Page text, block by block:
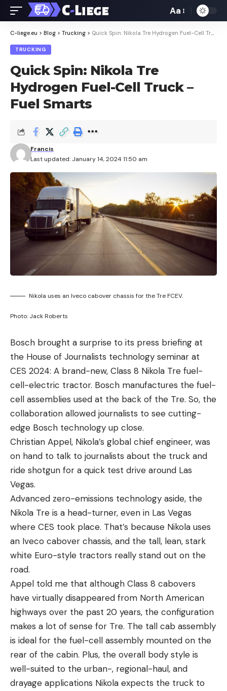
Font
Resizer
Aa
C-liege.eu > Blog > Trucking > Quick Spin: Nikola Tre Hydrogen Fuel-Cell Truck – Fuel Smarts
TRUCKING
Quick Spin: Nikola Tre
Hydrogen Fuel-Cell Truck –
Fuel Smarts
Last updated: January 14, 2024 11:50 am
Francis
Nikola uses an Iveco cabover chassis for the Tre FCEV.
Photo: Jack Roberts
Bosch brought a surprise to its press briefing at
the House of Journalists technology seminar at
CES 2024: A brand-new, Class 8 Nikola Tre fuel-
cell-electric tractor. Bosch manufactures the fuel-
cell assemblies used at the back of the Tre. So, the
collaboration allowed journalists to see cutting-
edge Bosch technology up close.
Christian Appel, Nikola’s global chief engineer, was
on hand to talk to journalists about the truck and
ride shotgun for a quick test drive around Las
Vegas.
Advanced zero-emissions technology aside, the
Nikola Tre is a head-turner, even in Las Vegas
where CES took place. That’s because Nikola uses
an Iveco cabover chassis, and the tall, lean, stark
white Euro-style tractors really stand out on the
road.
Appel told me that although Class 8 cabovers
have virtually disappeared from North American
highways over the past 20 years, the configuration
makes a lot of sense for Tre. The tall cab assembly
is ideal for the fuel-cell assembly mounted on the
rear of the cabin. Plus, the overall body style is
well-suited to the urban-, regional-haul, and
drayage applications Nikola expects the truck to